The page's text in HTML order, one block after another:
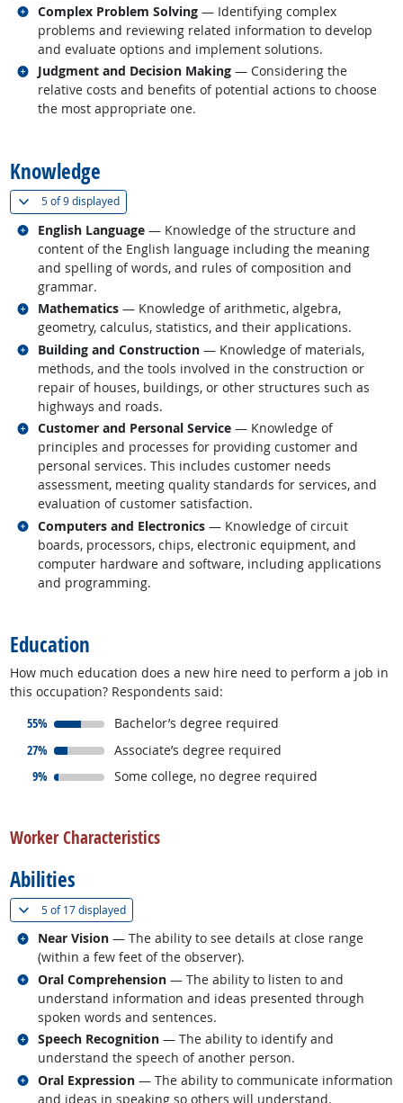
Complex Problem Solving — Identifying complex
problems and reviewing related information to develop
and evaluate options and implement solutions.
Related occupations
Judgment and Decision Making — Considering the
relative costs and benefits of potential actions to choose
the most appropriate one.
Related occupations
Knowledge
5 of9 displayed(
English Language — Knowledge of the structure and
content of the English language including the meaning
and spelling of words, and rules of composition and
grammar.
Related occupations
Mathematics — Knowledge of arithmetic, algebra,
geometry, calculus, statistics, and their applications.
Related occupations
Building and Construction — Knowledge of materials,
methods, and the tools involved in the construction or
repair of houses, buildings, or other structures such as
highways and roads.
Related occupations
Customer and Personal Service — Knowledge of
principles and processes for providing customer and
personal services. This includes customer needs
assessment, meeting quality standards for services, and
evaluation of customer satisfaction.
Related occupations
Computers and Electronics — Knowledge of circuit
boards, processors, chips, electronic equipment, and
computer hardware and software, including applications
and programming.
Related occupations
Education
How much education does a new hire need to perform a job in
this occupation? Respondents said:
55%
responded:
Bachelor’s degree required
27%
responded:
Associate’s degree required
9%
responded:
Some college, no degree required
Worker Characteristics
Abilities
5 of17 displayed(
Near Vision — The ability to see details at close range
(within a few feet of the observer).
Related occupations
Oral Comprehension — The ability to listen to and
understand information and ideas presented through
spoken words and sentences.
Related occupations
Speech Recognition — The ability to identify and
understand the speech of another person.
Related occupations
Oral Expression — The ability to communicate information
and ideas in speaking so others will understand.
Related occupations